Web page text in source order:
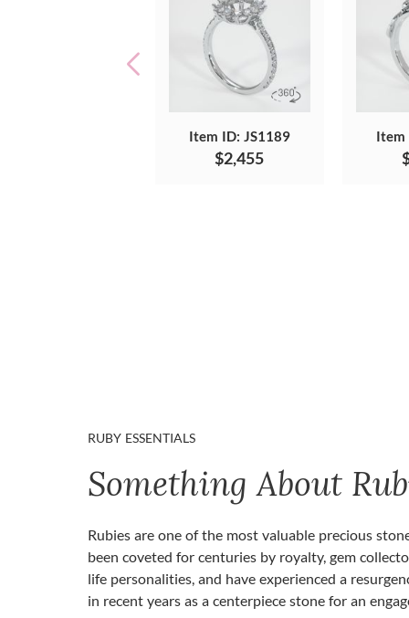
Item ID: JS1189
$2,455
Item
RUBY ESSENTIALS
Something About
Rubies are one of the most valuable precious
been coveted for centuries by royalty, gem
life personalities, and have experienced a
in recent years as a centerpiece stone for an